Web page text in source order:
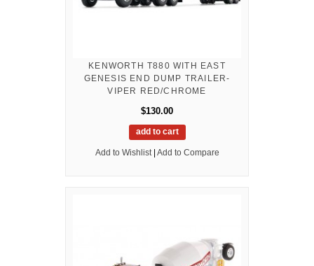
KENWORTH T880 WITH EAST
GENESIS END DUMP TRAILER-
VIPER RED/CHROME
$130.00
add to cart
Add to Wishlist | Add to Compare